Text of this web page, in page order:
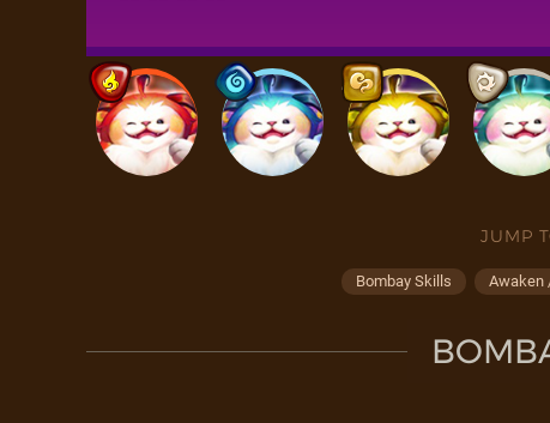
JUMP
Bombay Skills Awaken